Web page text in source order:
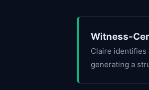
Witness-
Claire identifies
generating a